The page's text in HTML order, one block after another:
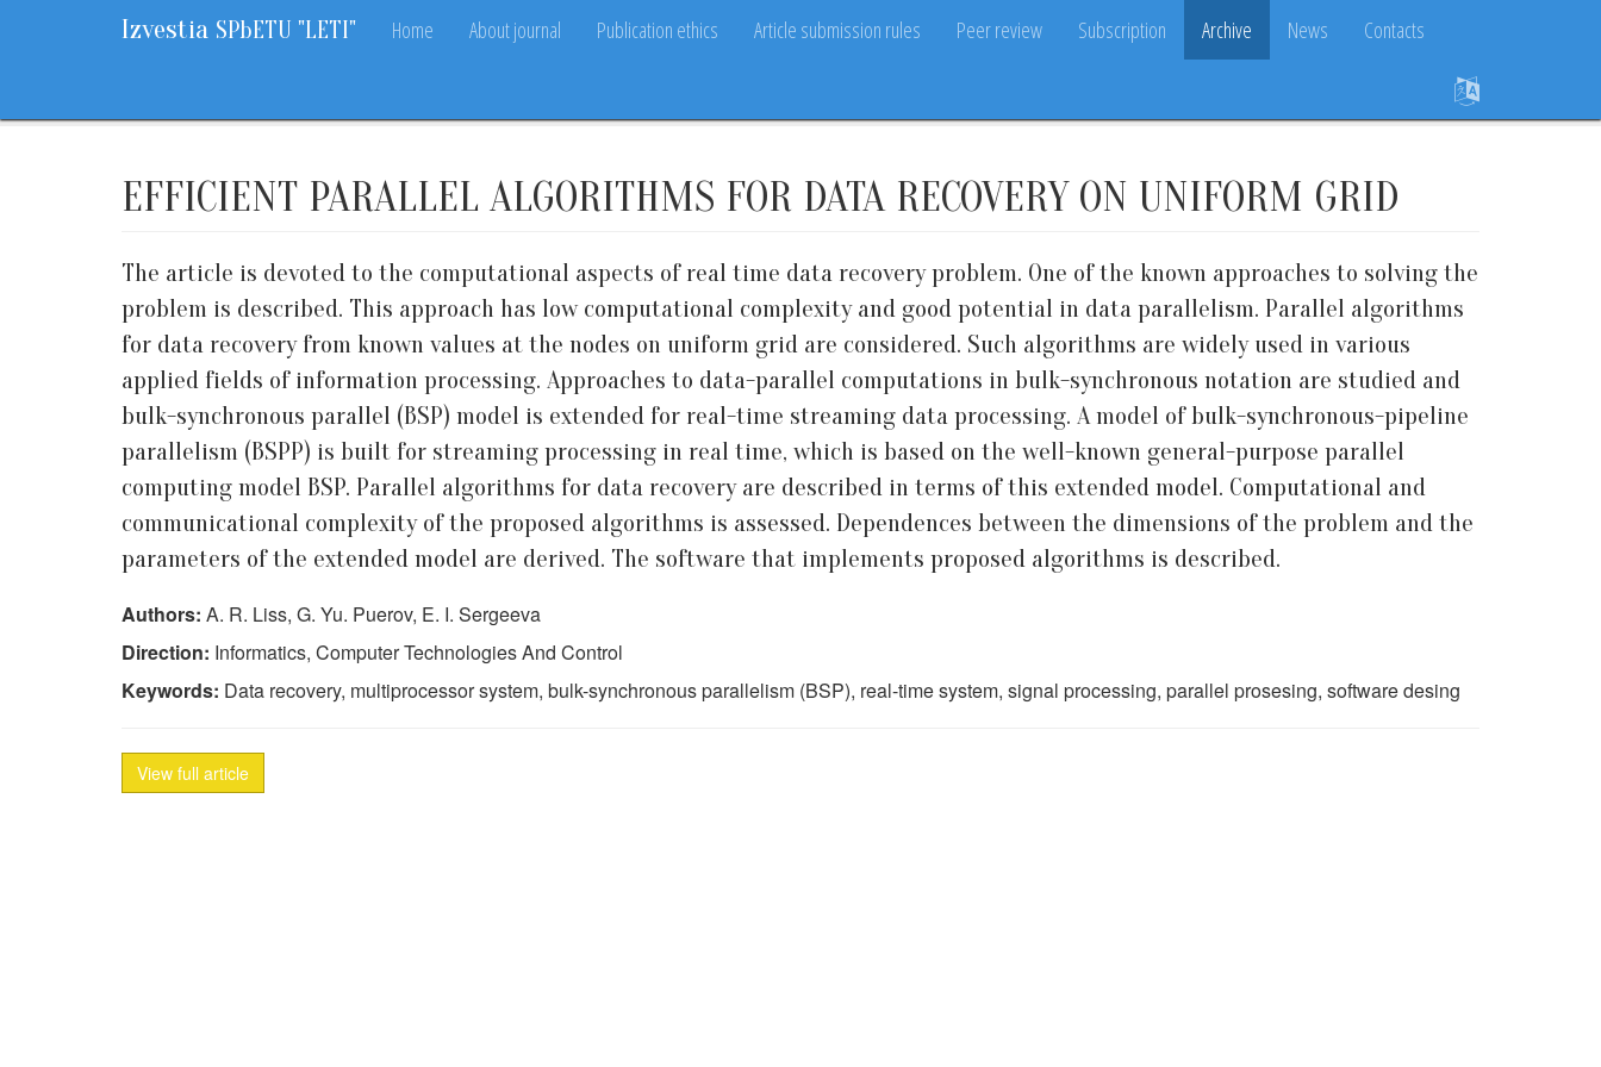
Izvestia SPbETU "LETI" Home About journal Publication ethics Article submission rules Peer review Subscription Archive News Contacts
EFFICIENT PARALLEL ALGORITHMS FOR DATA RECOVERY ON UNIFORM GRID
The article is devoted to the computational aspects of real time data recovery problem. One of the known approaches to solving the
problem is described. This approach has low computational complexity and good potential in data parallelism. Parallel algorithms
for data recovery from known values at the nodes on uniform grid are considered. Such algorithms are widely used in various
applied fields of information processing. Approaches to data-parallel computations in bulk-synchronous notation are studied and
bulk-synchronous parallel (BSP) model is extended for real-time streaming data processing. A model of bulk-synchronous-pipeline
parallelism (BSPP) is built for streaming processing in real time, which is based on the well-known general-purpose parallel
computing model BSP. Parallel algorithms for data recovery are described in terms of this extended model. Computational and
communicational complexity of the proposed algorithms is assessed. Dependences between the dimensions of the problem and the
parameters of the extended model are derived. The software that implements proposed algorithms is described.
Authors: A. R. Liss, G. Yu. Puerov, E. I. Sergeeva
Direction: Informatics, Computer Technologies And Control
Keywords: Data recovery, multiprocessor system, bulk-synchronous parallelism (BSP), real-time system, signal processing, parallel prosesing, software desing
View full article